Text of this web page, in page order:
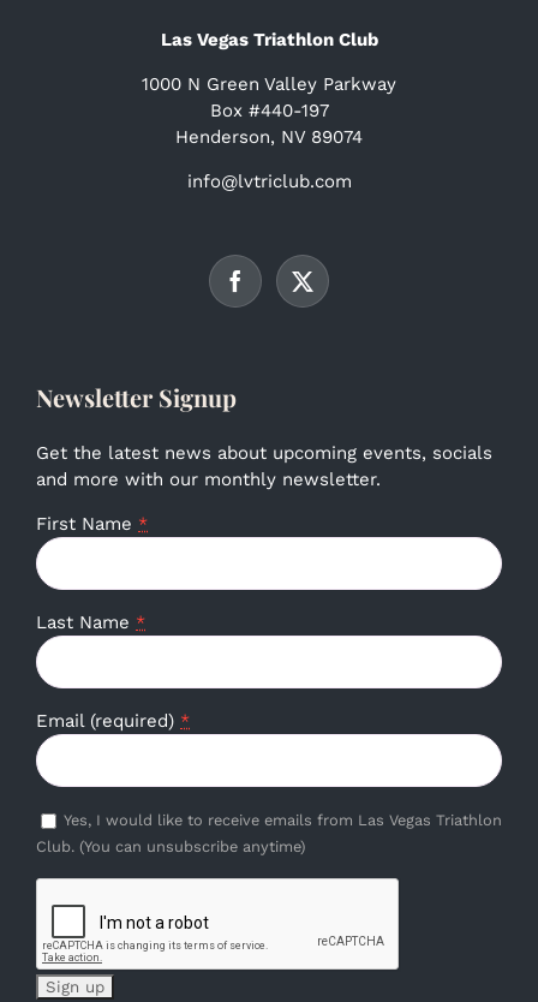
Las Vegas Triathlon Club
1000 N Green Valley Parkway
Box #440-197
Henderson, NV 89074
info@lvtriclub.com
Newsletter Signup
Get the latest news about upcoming events, socials
and more with our monthly newsletter.
First Name *
Last Name *
Email (required) *
Yes, I would like to receive emails from Las Vegas Triathlon
Club. (You can unsubscribe anytime)